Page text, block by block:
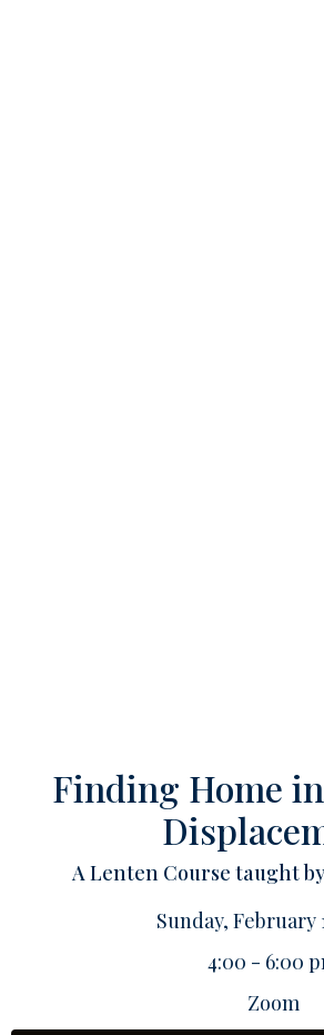
Finding Home
A Lenten Course taught
Sunday, February
4:00 - 6:00
Zoom